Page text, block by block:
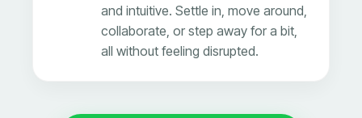
and intuitive. Settle in, move around,
collaborate, or step away for a bit,
all without feeling disrupted.